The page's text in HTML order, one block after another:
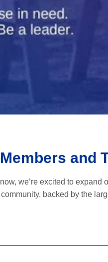
and
we’re excited to
backed by the